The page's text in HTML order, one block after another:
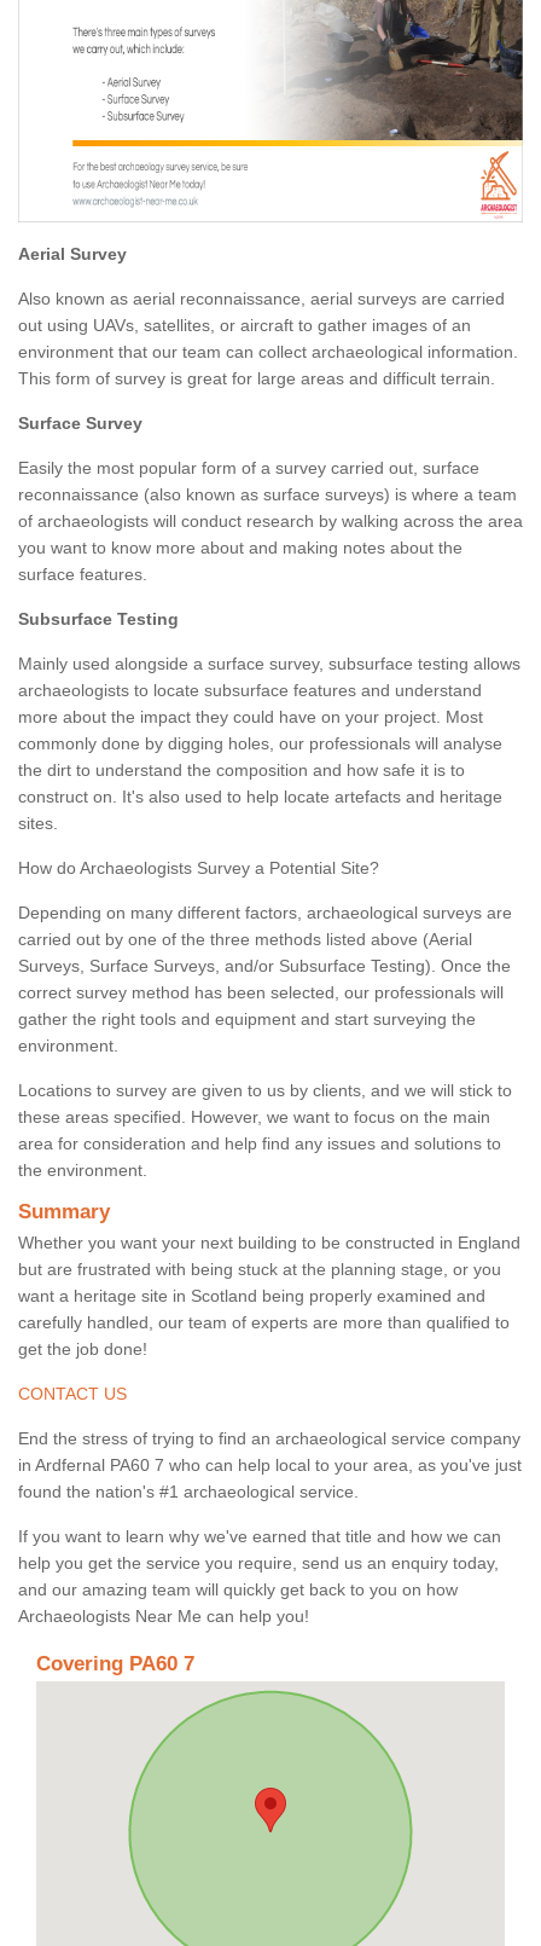
Aerial Survey
Also known as aerial reconnaissance, aerial surveys are carried
out using UAVs, satellites, or aircraft to gather images of an
environment that our team can collect archaeological information.
This form of survey is great for large areas and difficult terrain.
Surface Survey
Easily the most popular form of a survey carried out, surface
reconnaissance (also known as surface surveys) is where a team
of archaeologists will conduct research by walking across the area
you want to know more about and making notes about the
surface features.
Subsurface Testing
Mainly used alongside a surface survey, subsurface testing allows
archaeologists to locate subsurface features and understand
more about the impact they could have on your project. Most
commonly done by digging holes, our professionals will analyse
the dirt to understand the composition and how safe it is to
construct on. It's also used to help locate artefacts and heritage
sites.
How do Archaeologists Survey a Potential Site?
Depending on many different factors, archaeological surveys are
carried out by one of the three methods listed above (Aerial
Surveys, Surface Surveys, and/or Subsurface Testing). Once the
correct survey method has been selected, our professionals will
gather the right tools and equipment and start surveying the
environment.
Locations to survey are given to us by clients, and we will stick to
these areas specified. However, we want to focus on the main
area for consideration and help find any issues and solutions to
the environment.
Summary
Whether you want your next building to be constructed in England
but are frustrated with being stuck at the planning stage, or you
want a heritage site in Scotland being properly examined and
carefully handled, our team of experts are more than qualified to
get the job done!
CONTACT US
End the stress of trying to find an archaeological service company
in Ardfernal PA60 7 who can help local to your area, as you've just
found the nation's #1 archaeological service.
If you want to learn why we've earned that title and how we can
help you get the service you require, send us an enquiry today,
and our amazing team will quickly get back to you on how
Archaeologists Near Me can help you!
Covering PA60 7